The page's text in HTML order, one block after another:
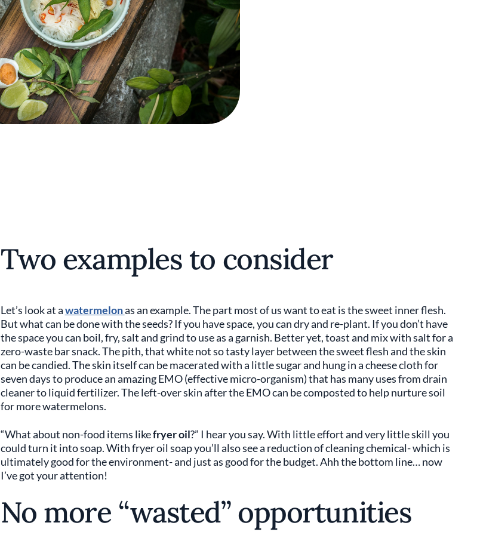
Two examples to consider
Let’s look at awatermelonas an example. The part most of us want to eat is the sweet inner flesh.
But what can be done with the seeds? If you have space, you can dry and re-plant. If you don’t have
the space you can boil, fry, salt and grind to use as a garnish. Better yet, toast and mix with salt for a
zero-waste bar snack. The pith, that white not so tasty layer between the sweet flesh and the skin
can be candied. The skin itself can be macerated with a little sugar and hung in a cheese cloth for
seven days to produce an amazing EMO (effective micro-organism) that has many uses from drain
cleaner to liquid fertilizer. The left-over skin after the EMO can be composted to help nurture soil
for more watermelons.
“What about non-food items likefryer oil?” I hear you say. With little effort and very little skill you
could turn it into soap. With fryer oil soap you’ll also see a reduction of cleaning chemical- which is
ultimately good for the environment- and just as good for the budget. Ahh the bottom line… now
I’ve got your attention!
No more “wasted” opportunities